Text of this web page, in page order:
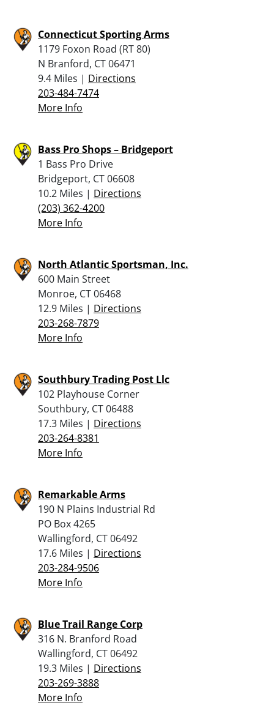
Connecticut Sporting Arms
1179 Foxon Road (RT 80)
N Branford, CT 06471
9.4 Miles | Directions
203-484-7474
More Info
Bass Pro Shops – Bridgeport
1 Bass Pro Drive
Bridgeport, CT 06608
10.2 Miles | Directions
(203) 362-4200
More Info
North Atlantic Sportsman, Inc.
600 Main Street
Monroe, CT 06468
12.9 Miles | Directions
203-268-7879
More Info
Southbury Trading Post Llc
102 Playhouse Corner
Southbury, CT 06488
17.3 Miles | Directions
203-264-8381
More Info
Remarkable Arms
190 N Plains Industrial Rd
PO Box 4265
Wallingford, CT 06492
17.6 Miles | Directions
203-284-9506
More Info
Blue Trail Range Corp
316 N. Branford Road
Wallingford, CT 06492
19.3 Miles | Directions
203-269-3888
More Info